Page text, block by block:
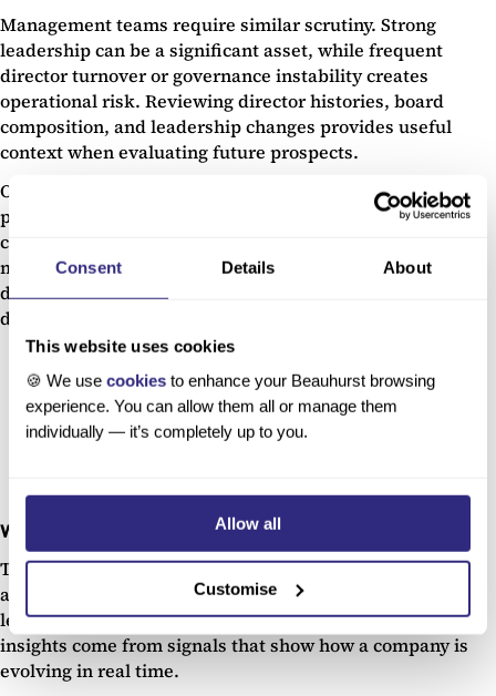
Consent Details About
This website uses cookies
🍪 We use cookies to enhance your Beauhurst browsing
experience. You can allow them all or manage them
individually — it’s completely up to you.
Allow all
Customise
Management teams require similar scrutiny. Strong
leadership can be a significant asset, while frequent
director turnover or governance instability creates
operational risk. Reviewing director histories, board
composition, and leadership changes provides useful
context when evaluating future prospects.
Only then should attention shift fully to market
positioning. Understanding how a company compares to
competitors, where growth is coming from, and whether
market conditions support future expansion helps
determine whether the investment case is built on
durable foundations.
Understand Company Risk Levels with Beauhurst
Why signal-based due diligence matters
Traditional due diligence focuses on static information:
annual accounts, shareholder registers, contracts, and
legal documents. Increasingly, some of the most useful
insights come from signals that show how a company is
evolving in real time.